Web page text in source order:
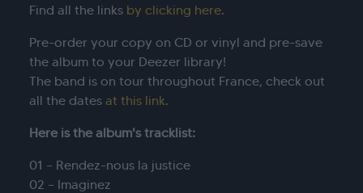
Find all the links by clicking here.
Pre-order your copy on CD or vinyl and pre-save
the album to your Deezer library!
The band is on tour throughout France, check out
all the dates at this link.
Here is the album's tracklist:
01 – Rendez-nous la justice
02 – Imaginez